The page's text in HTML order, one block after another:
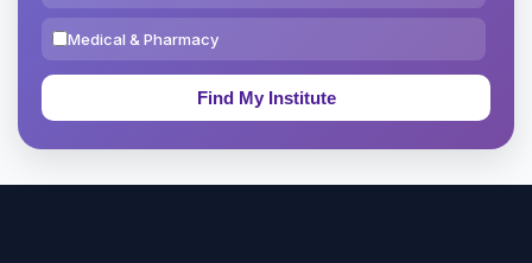
Medical & Pharmacy
Education & Teaching